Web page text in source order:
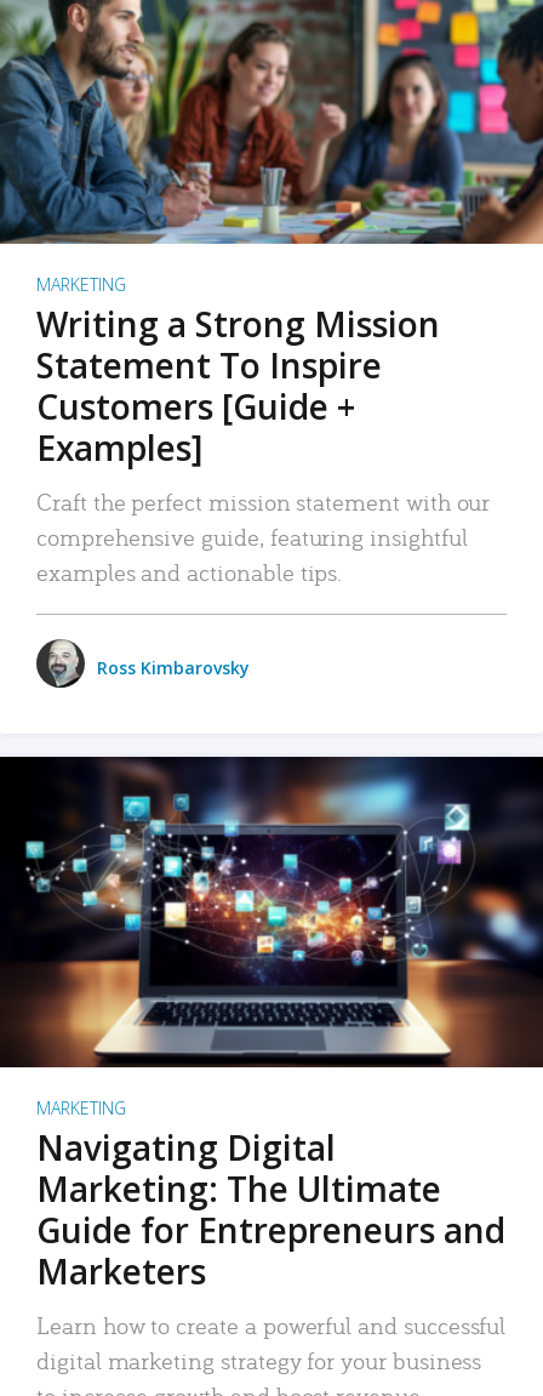
MARKETING
Writing a Strong Mission
Statement To Inspire
Customers [Guide +
Examples]
Craft the perfect mission statement with our
comprehensive guide, featuring insightful
examples and actionable tips.
Ross Kimbarovsky
MARKETING
Navigating Digital
Marketing: The Ultimate
Guide for Entrepreneurs and
Marketers
Learn how to create a powerful and successful
digital marketing strategy for your business